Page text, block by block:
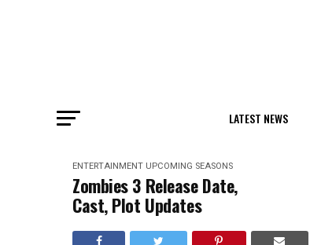
LATEST NEWS
ENTERTAINMENT UPCOMING SEASONS
Zombies 3 Release Date,
Cast, Plot Updates